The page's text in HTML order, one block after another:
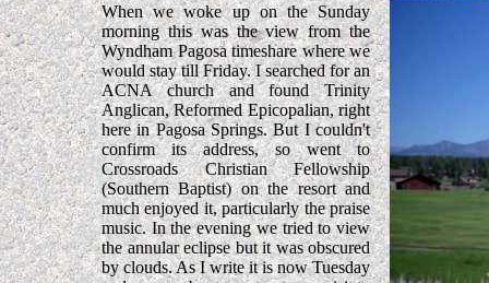
When we woke up on the Sunday
morning this was the view from the
Wyndham Pagosa timeshare where we
would stay till Friday. I searched for an
ACNA church and found Trinity
Anglican, Reformed Epicopalian, right
here in Pagosa Springs. But I couldn't
confirm its address, so went to
Crossroads Christian Fellowship
(Southern Baptist) on the resort and
much enjoyed it, particularly the praise
music. In the evening we tried to view
the annular eclipse but it was obscured
by clouds. As I write it is now Tuesday